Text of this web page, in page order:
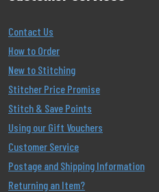
Contact Us
How to Order
New to Stitching
Stitcher Price Promise
Stitch & Save Points
Using our Gift Vouchers
Customer Service
Postage and Shipping Information
Returning an Item?